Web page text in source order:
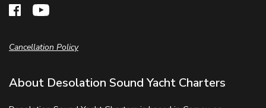
About Desolation Sound Yacht Charters
Cancellation Policy